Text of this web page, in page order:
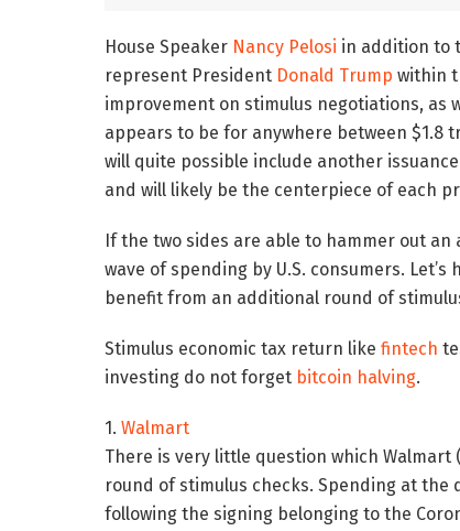
House Speaker Nancy Pelosi in addition to
represent President Donald Trump within
improvement on stimulus negotiations, as
appears to be for anywhere between $1.8
will quite possible include another
and will likely be the centerpiece of each
If the two sides are able to hammer out
wave of spending by U.S. consumers.
benefit from an additional round of
Stimulus economic tax return like fintech
investing do not forget bitcoin halving.
1. Walmart
There is very little question which Walmart
round of stimulus checks. Spending at
following the signing belonging to the